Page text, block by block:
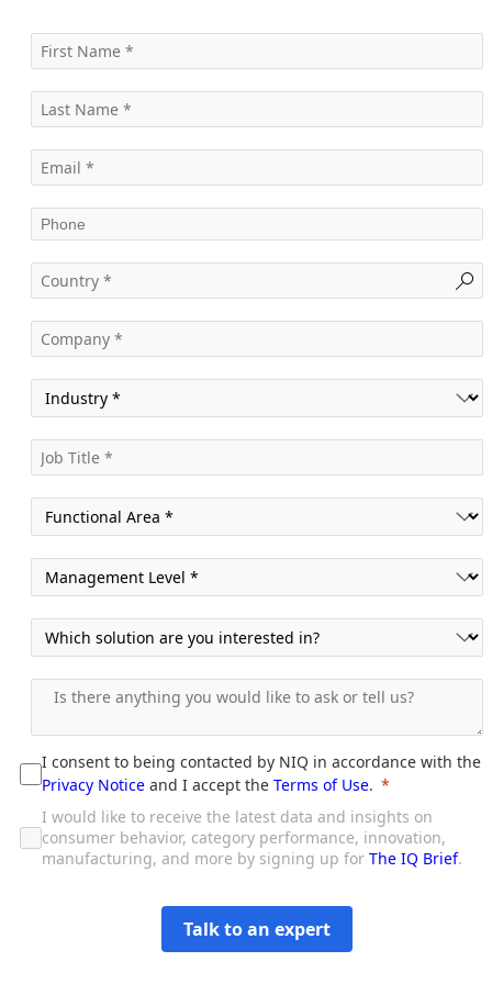
I consent to being contacted by NIQ in accordance with the
Privacy Notice and I accept the Terms of Use.
I would like to receive the latest data and insights on
consumer behavior, category performance, innovation,
manufacturing, and more by signing up for The IQ Brief.
Talk to an expert